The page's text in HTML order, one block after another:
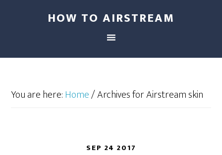
HOW TO AIRSTREAM
You are here:Home/Archives for Airstream skin
SEP 24 2017